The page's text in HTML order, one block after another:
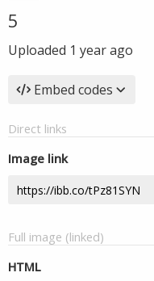
5
Uploaded 1 year ago
Embed codes
Direct links
Image link
Full image (linked)
HTML